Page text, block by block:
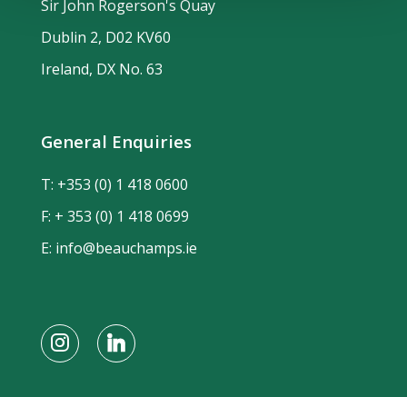
Sir John Rogerson's Quay
Dublin 2, D02 KV60
Ireland, DX No. 63
General Enquiries
T: +353 (0) 1 418 0600
F: + 353 (0) 1 418 0699
E: info@beauchamps.ie